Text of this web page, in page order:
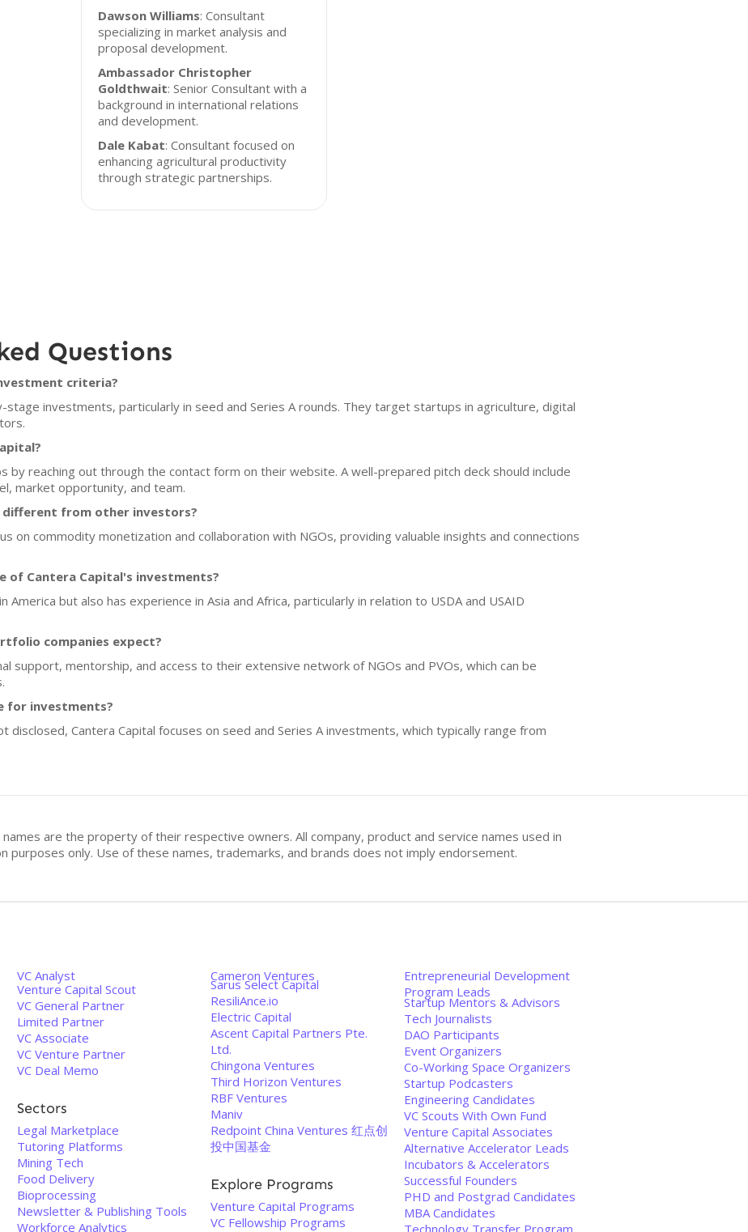
Dawson Williams: Consultant
specializing in market analysis and
proposal development.
Ambassador Christopher
Goldthwait: Senior Consultant with a
background in international relations
and development.
Dale Kabat: Consultant focused on
enhancing agricultural productivity
through strategic partnerships.
Questions
criteria?
stage investments, particularly in seed and Series A rounds. They target startups in agriculture, digital
by reaching out through the contact form on their website. A well-prepared pitch deck should include
market opportunity, and team.
different from other investors?
on commodity monetization and collaboration with NGOs, providing valuable insights and connections
of Cantera Capital's investments?
America but also has experience in Asia and Africa, particularly in relation to USDA and USAID
companies expect?
support, mentorship, and access to their extensive network of NGOs and PVOs, which can be
for investments?
disclosed, Cantera Capital focuses on seed and Series A investments, which typically range from
are the property of their respective owners. All company, product and service names used in
purposes only. Use of these names, trademarks, and brands does not imply endorsement.
VC Analyst
Venture Capital Scout
VC General Partner
Limited Partner
VC Associate
VC Venture Partner
VC Deal Memo
Sectors
Legal Marketplace
Tutoring Platforms
Mining Tech
Food Delivery
Bioprocessing
Newsletter & Publishing Tools
Workforce Analytics
Cameron Ventures
Sarus Select Capital
ResiliAnce.io
Electric Capital
Ascent Capital Partners Pte.
Ltd.
Chingona Ventures
Third Horizon Ventures
RBF Ventures
Maniv
Redpoint China Ventures 红点创
投中国基金
Explore Programs
Venture Capital Programs
VC Fellowship Programs
Entrepreneurial Development
Program Leads
Startup Mentors & Advisors
Tech Journalists
DAO Participants
Event Organizers
Co-Working Space Organizers
Startup Podcasters
Engineering Candidates
VC Scouts With Own Fund
Venture Capital Associates
Alternative Accelerator Leads
Incubators & Accelerators
Successful Founders
PHD and Postgrad Candidates
MBA Candidates
Technology Transfer Program